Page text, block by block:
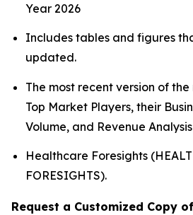
Year 2026
Includes tables and figures
updated.
The most recent version of
Top Market Players, their
Volume, and Revenue Analysis
Healthcare Foresights
FORESIGHTS).
Request a Customized Copy